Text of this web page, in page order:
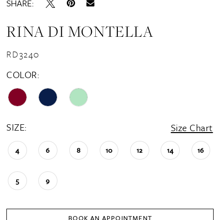
SHARE:
RINA DI MONTELLA
RD3240
COLOR:
SIZE: Size Chart
4 6 8 10 12 14 16
5 9
BOOK AN APPOINTMENT